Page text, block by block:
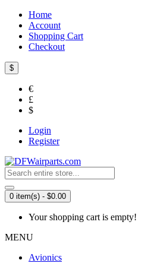
Home
Account
Shopping Cart
Checkout
$
€
£
$
Login
Register
0 item(s) - $0.00
Your shopping cart is empty!
MENU
Avionics